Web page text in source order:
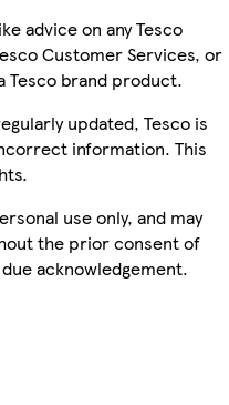
advice on any Tesco
Customer Services, or
brand product.
updated, Tesco is
information. This
use only, and may
the prior consent of
acknowledgement.